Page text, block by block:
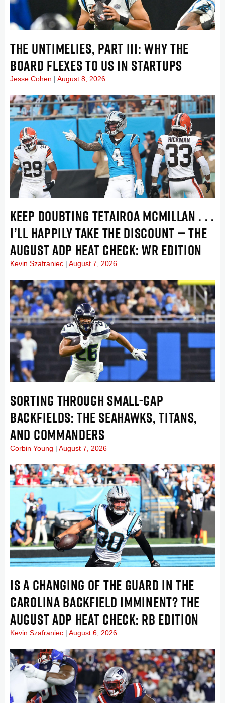
THE UNTIMELIES, PART III: WHY THE
BOARD FLEXES TO US IN STARTUPS
Jesse Cohen August 8, 2026
KEEP DOUBTING TETAIROA MCMILLAN . . .
I’LL HAPPILY TAKE THE DISCOUNT — THE
AUGUST ADP HEAT CHECK: WR EDITION
Kevin Szafraniec August 7, 2026
SORTING THROUGH SMALL-GAP
BACKFIELDS: THE SEAHAWKS, TITANS,
AND COMMANDERS
Corbin Young August 7, 2026
IS A CHANGING OF THE GUARD IN THE
CAROLINA BACKFIELD IMMINENT? THE
AUGUST ADP HEAT CHECK: RB EDITION
Kevin Szafraniec August 6, 2026